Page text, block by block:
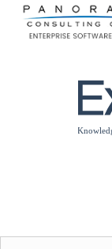
Please
note: